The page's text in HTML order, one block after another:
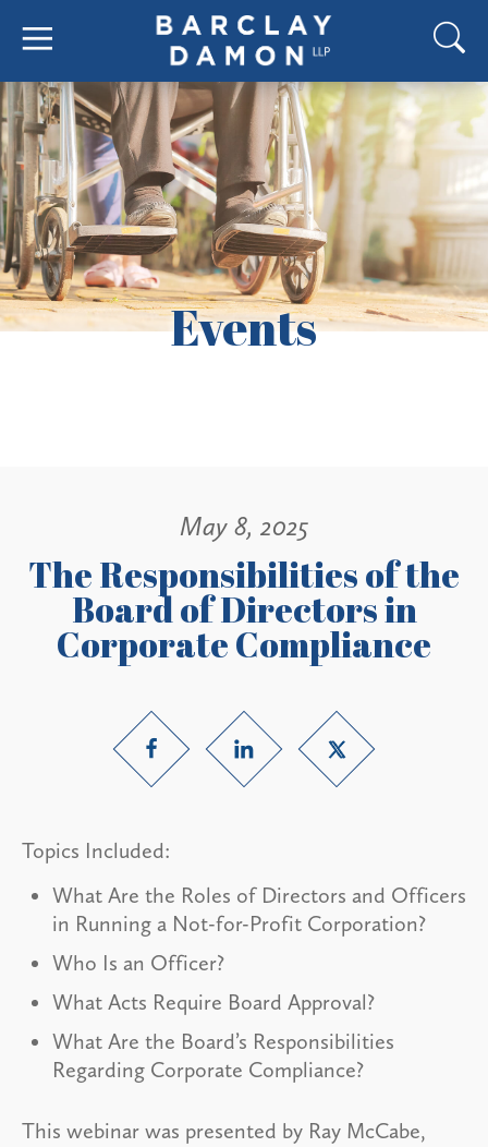
Events
May 8, 2025
The Responsibilities of the
Board of Directors in
Corporate Compliance
Topics Included:
What Are the Roles of Directors and Officers
in Running a Not-for-Profit Corporation?
Who Is an Officer?
What Acts Require Board Approval?
What Are the Board’s Responsibilities
Regarding Corporate Compliance?
This webinar was presented by Ray McCabe,